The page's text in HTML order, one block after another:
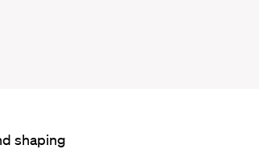
shaping